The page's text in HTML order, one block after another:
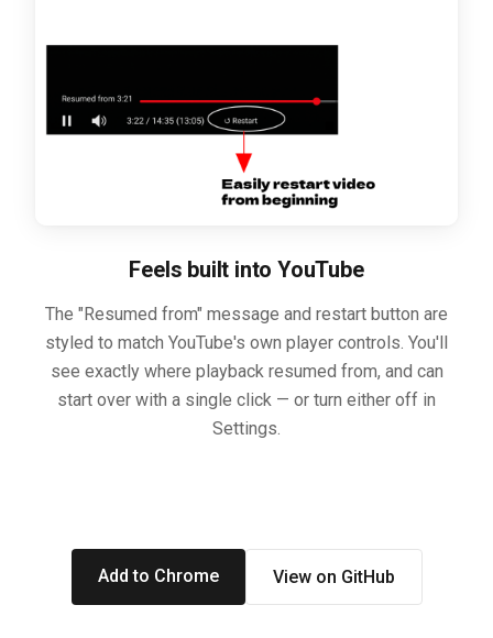
Feels built into YouTube
The "Resumed from" message and restart button are
styled to match YouTube's own player controls. You'll
see exactly where playback resumed from, and can
start over with a single click — or turn either off in
Settings.
Add to Chrome View on GitHub